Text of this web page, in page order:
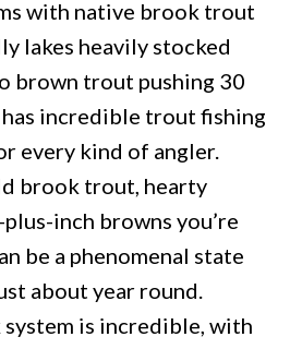
with native brook trout
lakes heavily stocked
brown trout pushing 30
has incredible trout fishing
every kind of angler.
brook trout, hearty
inch browns you’re
be a phenomenal state
about year round.
system is incredible, with